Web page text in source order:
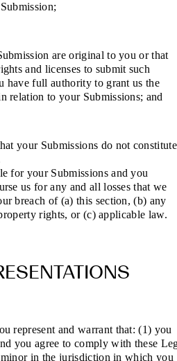
are original to you or that
and licenses to submit such
have full authority to grant us the
relation to your Submissions; and
your Submissions do not constitute
for your Submissions and you
us for any and all losses that we
breach of (a) this section, (b) any
rights, or (c) applicable law.
represent and warrant that: (1) you
you agree to comply with these
in the jurisdiction in which you